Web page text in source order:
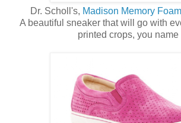
Dr. Scholl's, Madison Memory
A beautiful sneaker that will go with
printed crops, you name